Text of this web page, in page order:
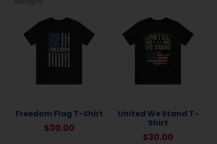
Freedom Flag T-Shirt
$30.00
United We Stand T-
Shirt
$30.00